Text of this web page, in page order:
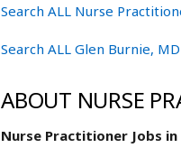
Search ALL Nurse
Search ALL Glen Burnie,
ABOUT NURSE
Nurse Practitioner Jobs in